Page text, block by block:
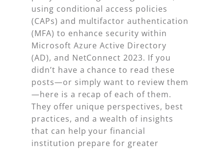
using conditional access policies
(CAPs) and multifactor authentication
(MFA) to enhance security within
Microsoft Azure Active Directory
(AD), and NetConnect 2023. If you
didn’t have a chance to read these
posts—or simply want to review them
—here is a recap of each of them.
They offer unique perspectives, best
practices, and a wealth of insights
that can help your financial
institution prepare for greater